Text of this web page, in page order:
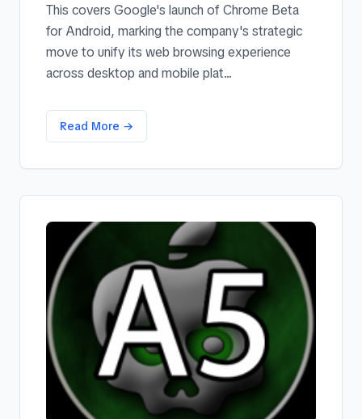
This covers Google's launch of Chrome Beta
for Android, marking the company's strategic
move to unify its web browsing experience
across desktop and mobile plat...
Read More →